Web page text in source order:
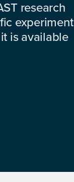
research
experiment
is available